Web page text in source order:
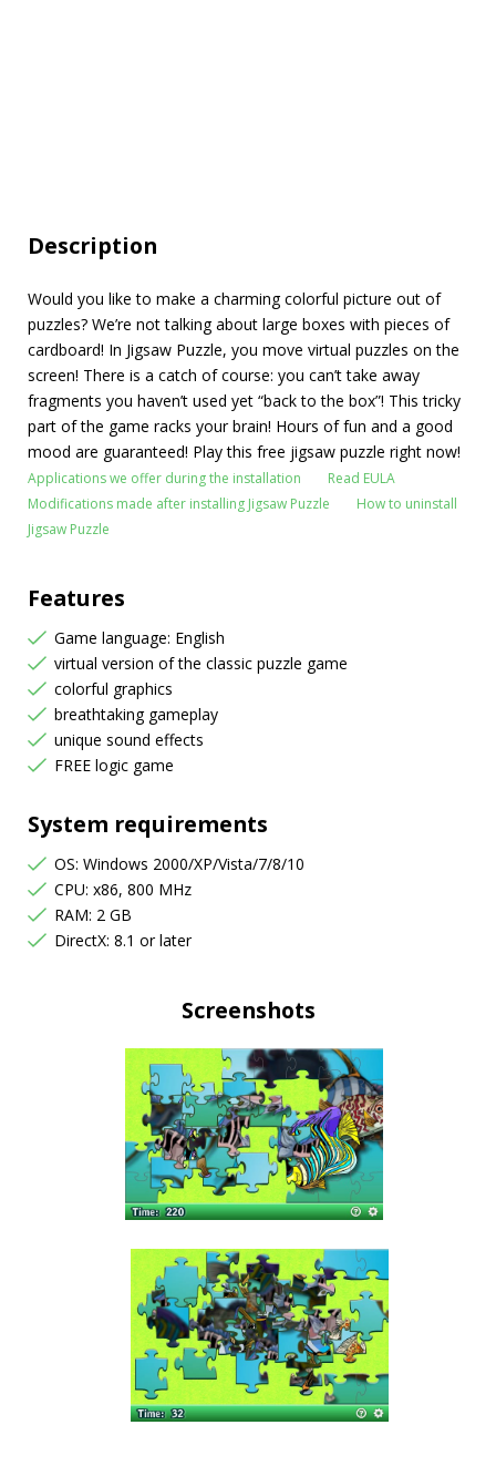
Description
Would you like to make a charming colorful picture out of
puzzles? We’re not talking about large boxes with pieces of
cardboard! In Jigsaw Puzzle, you move virtual puzzles on the
screen! There is a catch of course: you can’t take away
fragments you haven’t used yet “back to the box”! This tricky
part of the game racks your brain! Hours of fun and a good
mood are guaranteed! Play this free jigsaw puzzle right now!
Applications we offer during the installation
Read EULA
Modifications made after installing Jigsaw Puzzle
How to uninstall
Jigsaw Puzzle
Features
Game language: English
virtual version of the classic puzzle game
colorful graphics
breathtaking gameplay
unique sound effects
FREE logic game
System requirements
OS: Windows 2000/XP/Vista/7/8/10
CPU: x86, 800 MHz
RAM: 2 GB
DirectX: 8.1 or later
Screenshots